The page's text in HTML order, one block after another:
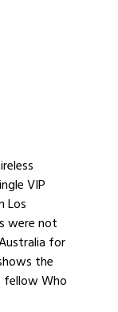
VIP
Los
were not
for
the
Who